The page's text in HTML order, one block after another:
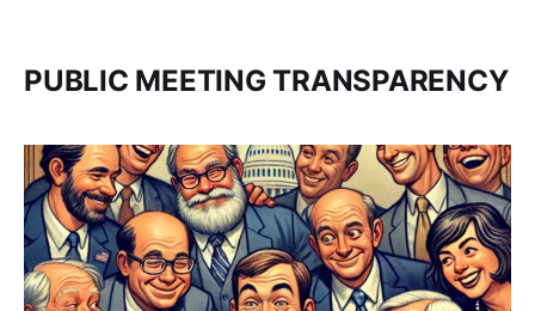
PUBLIC MEETING TRANSPARENCY